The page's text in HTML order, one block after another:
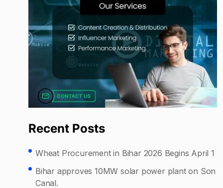
Recent Posts
Wheat Procurement in Bihar 2026 Begins April 1
Bihar approves 10MW solar power plant on Son
Canal.